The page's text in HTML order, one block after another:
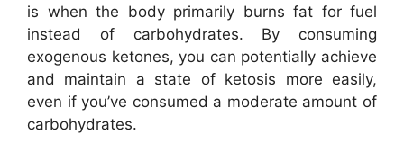
is when the body primarily burns fat for fuel
instead of carbohydrates. By consuming
exogenous ketones, you can potentially achieve
and maintain a state of ketosis more easily,
even if you’ve consumed a moderate amount of
carbohydrates.